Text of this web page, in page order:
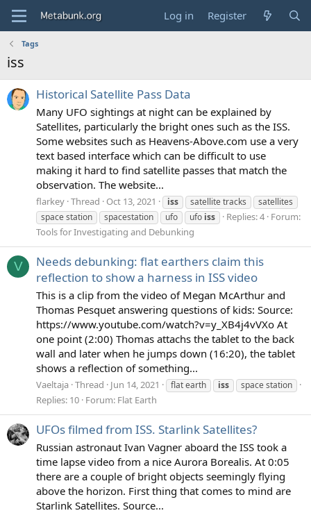
Log in Register
Tags
iss
Historical Satellite Pass Data
Many UFO sightings at night can be explained by
Satellites, particularly the bright ones such as the ISS.
Some websites such as Heavens-Above.com use a very
text based interface which can be difficult to use
making it hard to find satellite passes that match the
observation. The website...
flarkey Thread Oct 13, 2021 iss satellite tracks
satellites
space station
spacestation ufo ufo iss Replies: 4 Forum:
Tools for Investigating and Debunking
V
Needs debunking: flat earthers claim this
reflection to show a harness in ISS video
This is a clip from the video of Megan McArthur and
Thomas Pesquet answering questions of kids: Source:
https://www.youtube.com/watch?v=y_XB4j4vVXo At
one point (2:00) Thomas attachs the tablet to the back
wall and later when he jumps down (16:20), the tablet
shows a reflection of something...
Vaeltaja Thread Jun 14, 2021 flat earth iss space station
Replies: 10 Forum: Flat Earth
UFOs filmed from ISS. Starlink Satellites?
Russian astronaut Ivan Vagner aboard the ISS took a
time lapse video from a nice Aurora Borealis. At 0:05
there are a couple of bright objects seemingly flying
above the horizon. First thing that comes to mind are
Starlink Satellites. Source...